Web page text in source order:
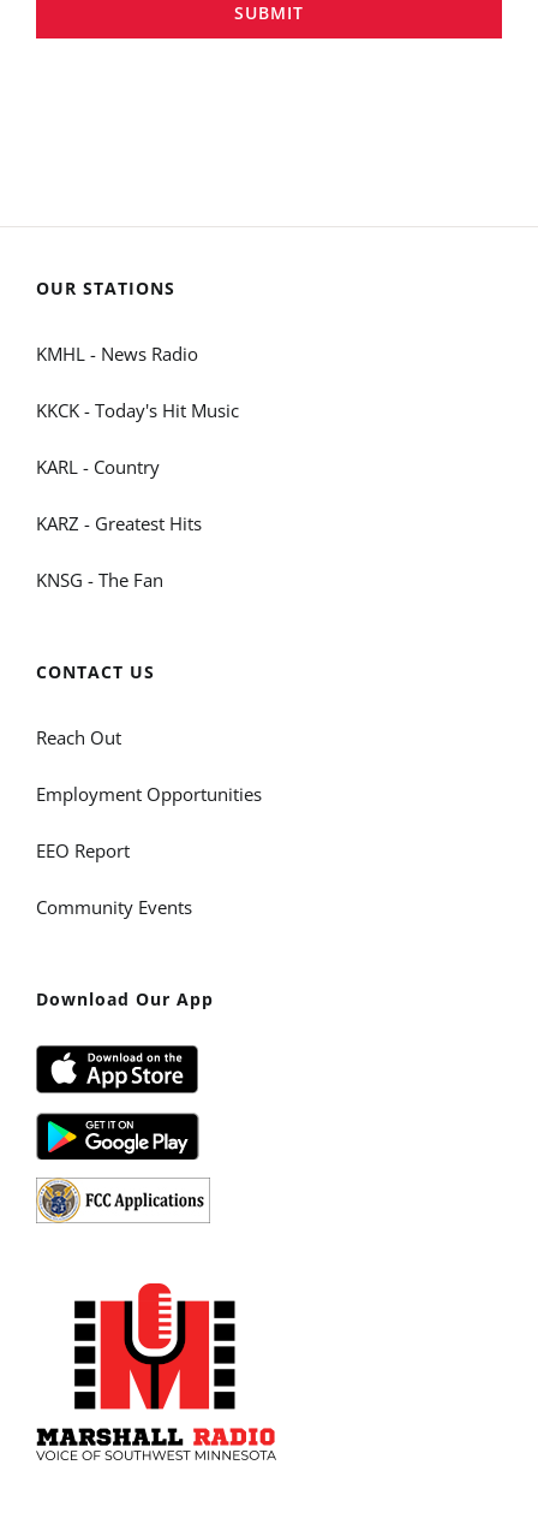
SUBMIT
OUR STATIONS
KMHL - News Radio
KKCK - Today's Hit Music
KARL - Country
KARZ - Greatest Hits
KNSG - The Fan
CONTACT US
Reach Out
Employment Opportunities
EEO Report
Community Events
Download Our App